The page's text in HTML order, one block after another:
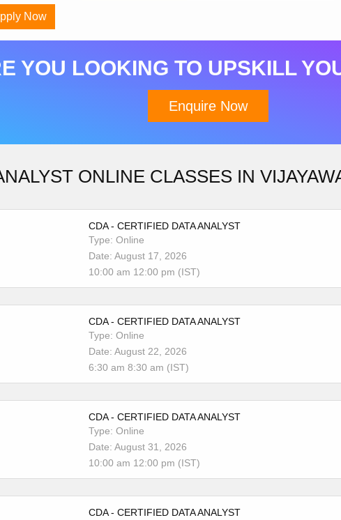
Now
YOU LOOKING TO UPSKILL
Enquire Now
ONLINE CLASSES IN
CDA - CERTIFIED DATA ANALYST
Type: Online
Date: August 17, 2026
10:00 am 12:00 pm (IST)
CDA - CERTIFIED DATA ANALYST
Type: Online
Date: August 22, 2026
6:30 am 8:30 am (IST)
CDA - CERTIFIED DATA ANALYST
Type: Online
Date: August 31, 2026
10:00 am 12:00 pm (IST)
CDA - CERTIFIED DATA ANALYST